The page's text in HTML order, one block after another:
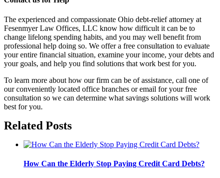
The experienced and compassionate Ohio debt-relief attorney at
Fesenmyer Law Offices, LLC know how difficult it can be to
change lifelong spending habits, and you may well benefit from
professional help doing so. We offer a free consultation to evaluate
your entire financial situation, examine your income, your debts and
your goals, and help you find solutions that work best for you.
To learn more about how our firm can be of assistance, call one of
our conveniently located office branches or email for your free
consultation so we can determine what savings solutions will work
best for you.
Related Posts
How Can the Elderly Stop Paying Credit Card Debts?